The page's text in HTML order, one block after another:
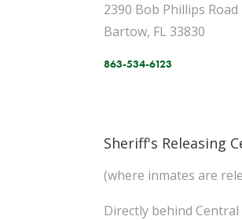
2390 Bob Phillips Road
Bartow, FL 33830
863-534-6123
Sheriff's Releasing
(where inmates are
Directly behind Central